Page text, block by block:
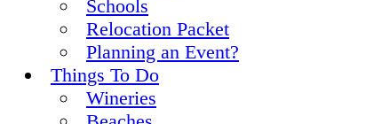
Schools
Relocation Packet
Planning an Event?
Things To Do
Wineries